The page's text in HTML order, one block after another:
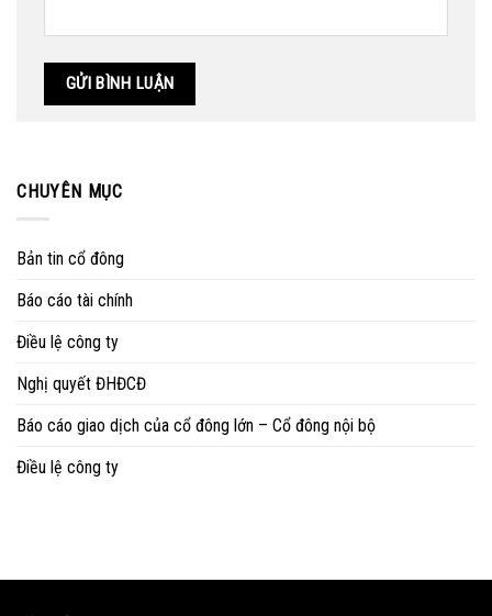
CHUYÊN MỤC
Bản tin cổ đông
Báo cáo tài chính
Điều lệ công ty
Nghị quyết ĐHĐCĐ
Báo cáo giao dịch của cổ đông lớn – Cổ đông nội bộ
Điều lệ công ty